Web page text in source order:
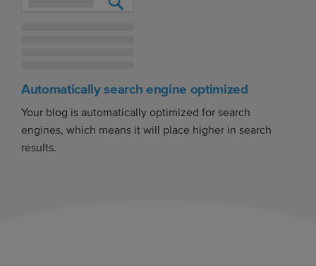
Automatically search engine optimized
Your blog is automatically optimized for search
engines, which means it will place higher in search
results.